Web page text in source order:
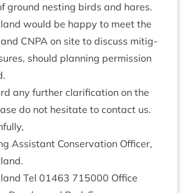
ground nest­ing birds and hares.
would be happy to meet the
CNPA on site to dis­cuss mit­ig­
should plan­ning per­mis­sion
any fur­ther cla­ri­fic­a­tion on the
do not hes­it­ate to con­tact us.
Assist­ant Con­ser­va­tion Officer,
Tel 01463 715000 Office